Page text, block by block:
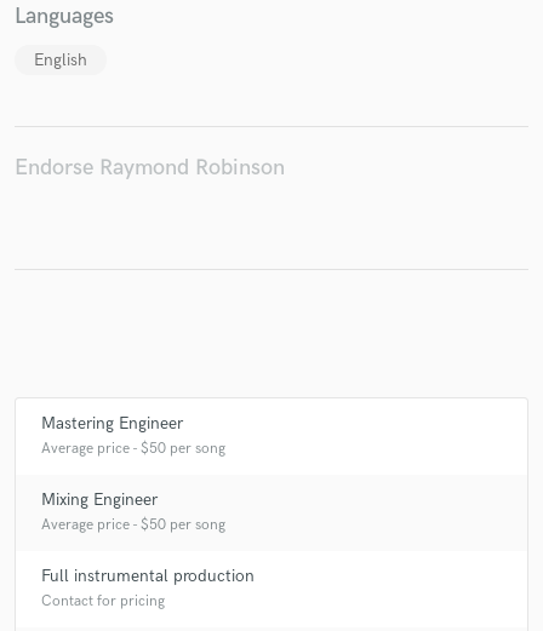
Languages
English
Endorse Raymond Robinson
Mastering Engineer
Average price - $50 per song
Mixing Engineer
Average price - $50 per song
Full instrumental production
Contact for pricing